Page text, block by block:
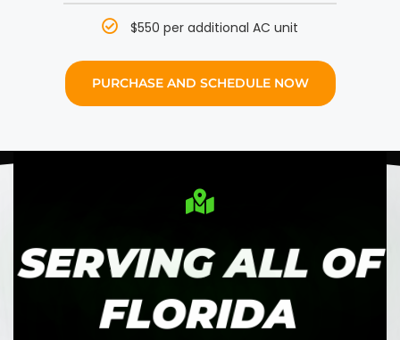
$550 per additional AC unit
PURCHASE AND SCHEDULE NOW
SERVING ALL OF
FLORIDA